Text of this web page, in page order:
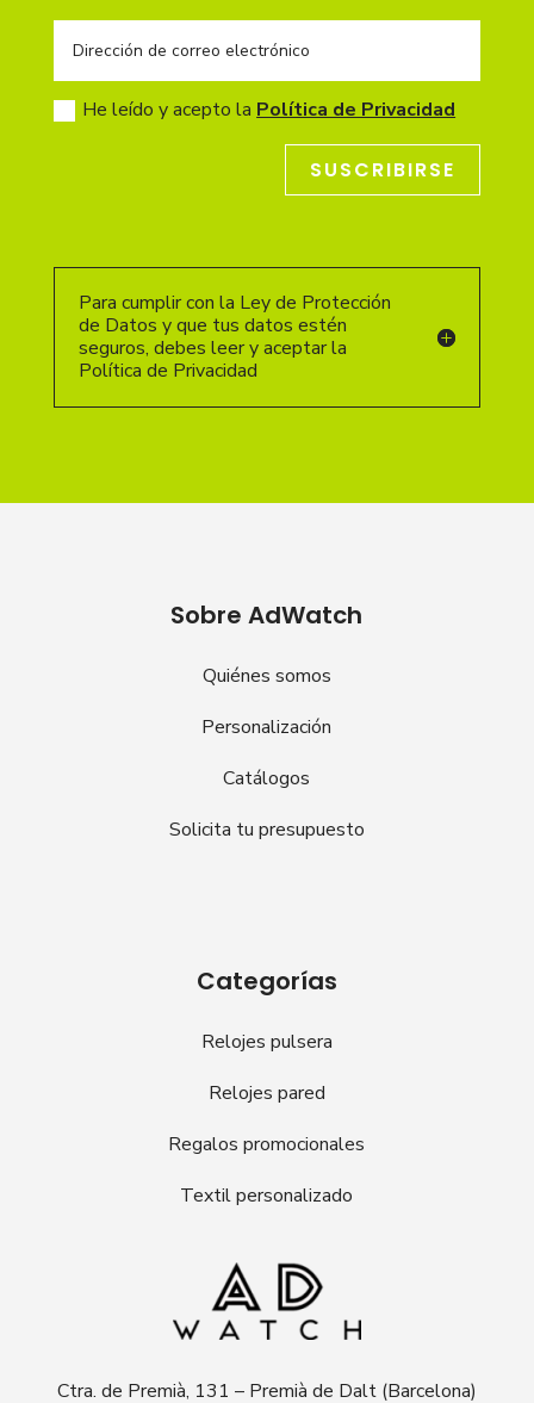
He leído y acepto la Política de Privacidad
SUSCRIBIRSE
Para cumplir con la Ley de Protección
de Datos y que tus datos estén
seguros, debes leer y aceptar la
Política de Privacidad
Sobre AdWatch
Quiénes somos
Personalización
Catálogos
Solicita tu presupuesto
Categorías
Relojes pulsera
Relojes pared
Regalos promocionales
Textil personalizado
Ctra. de Premià, 131 – Premià de Dalt (Barcelona)